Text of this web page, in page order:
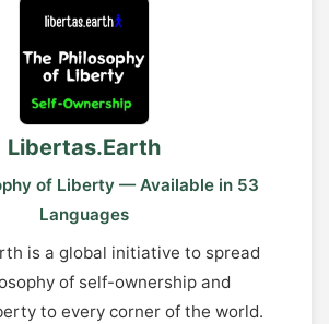
Libertas.Earth
of Liberty — Available in 53
Languages
is a global initiative to spread
of self-ownership and
to every corner of the world.